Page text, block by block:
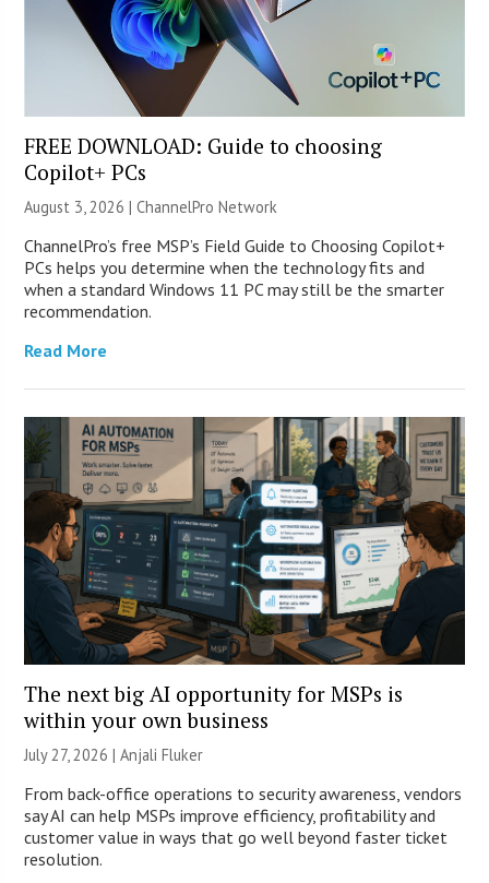
FREE DOWNLOAD: Guide to choosing
Copilot+ PCs
August 3, 2026 |ChannelPro Network
ChannelPro’s free MSP’s Field Guide to Choosing Copilot+
PCs helps you determine when the technology fits and
when a standard Windows 11 PC may still be the smarter
recommendation.
Read More
The next big AI opportunity for MSPs is
within your own business
July 27, 2026 |Anjali Fluker
From back-office operations to security awareness, vendors
say AI can help MSPs improve efficiency, profitability and
customer value in ways that go well beyond faster ticket
resolution.